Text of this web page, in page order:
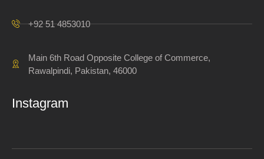
+92 51 4853010
Main 6th Road Opposite College of Commerce,
Rawalpindi, Pakistan, 46000
Instagram